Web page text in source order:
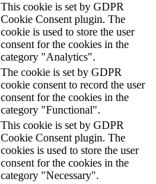
This cookie is set by GDPR
Cookie Consent plugin. The
cookie is used to store the user
consent for the cookies in the
category "Analytics".
The cookie is set by GDPR
cookie consent to record the user
consent for the cookies in the
category "Functional".
This cookie is set by GDPR
Cookie Consent plugin. The
cookies is used to store the user
consent for the cookies in the
category "Necessary".